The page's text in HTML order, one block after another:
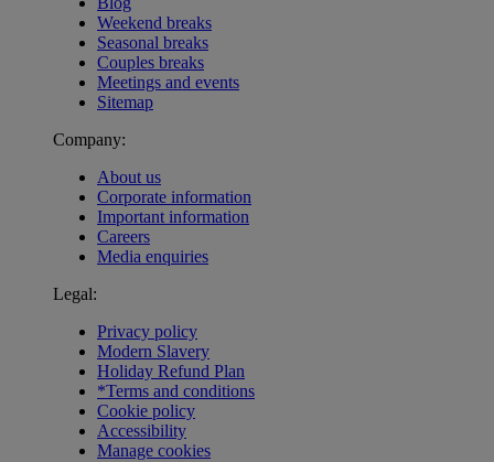
Weekend breaks
Seasonal breaks
Couples breaks
Meetings and events
Sitemap
Company:
About us
Corporate information
Important information
Careers
Media enquiries
Legal:
Privacy policy
Modern Slavery
Holiday Refund Plan
*Terms and conditions
Cookie policy
Accessibility
Manage cookies